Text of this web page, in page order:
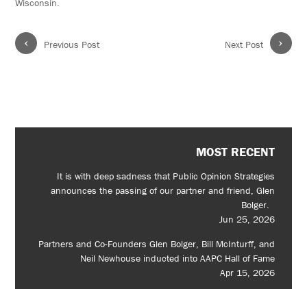
Wisconsin.
‹ Previous Post ›
Next Post
MOST RECENT
It is with deep sadness that Public Opinion Strategies
announces the passing of our partner and friend, Glen
Bolger.
Jun 25, 2026
Partners and Co-Founders Glen Bolger, Bill McInturff, and
Neil Newhouse inducted into AAPC Hall of Fame
Apr 15, 2026